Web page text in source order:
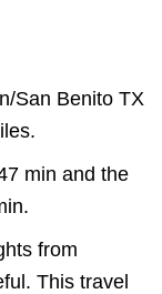
San Benito TX
min and the
from
This travel